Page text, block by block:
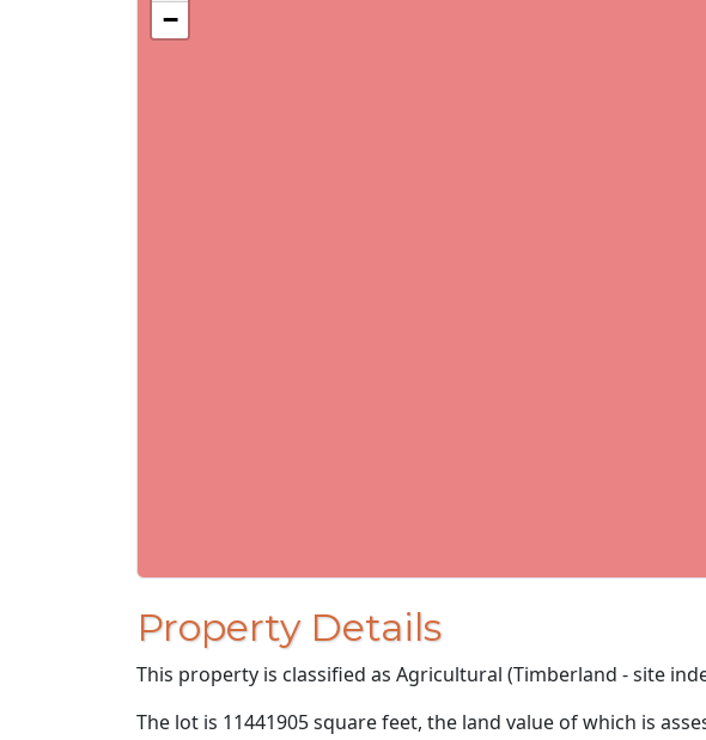
−
Property Details
This property is classified as Agricultural (Timberland - site
The lot is 11441905 square feet, the land value of which is